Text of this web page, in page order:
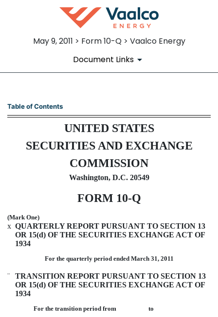
May 9, 2011 > Form 10-Q > Vaalco Energy
Document Links
10-Q: Quarterly report
Published on May 9, 2011
Table of Contents
UNITED STATES
SECURITIES AND EXCHANGE
COMMISSION
Washington, D.C. 20549
FORM 10-Q
(Mark One)
x QUARTERLY REPORT PURSUANT TO SECTION 13
OR 15(d) OF THE SECURITIES EXCHANGE ACT OF
1934
For the quarterly period ended March 31, 2011
¨
TRANSITION REPORT PURSUANT TO SECTION 13
OR 15(d) OF THE SECURITIES EXCHANGE ACT OF
1934
For the transition period from to